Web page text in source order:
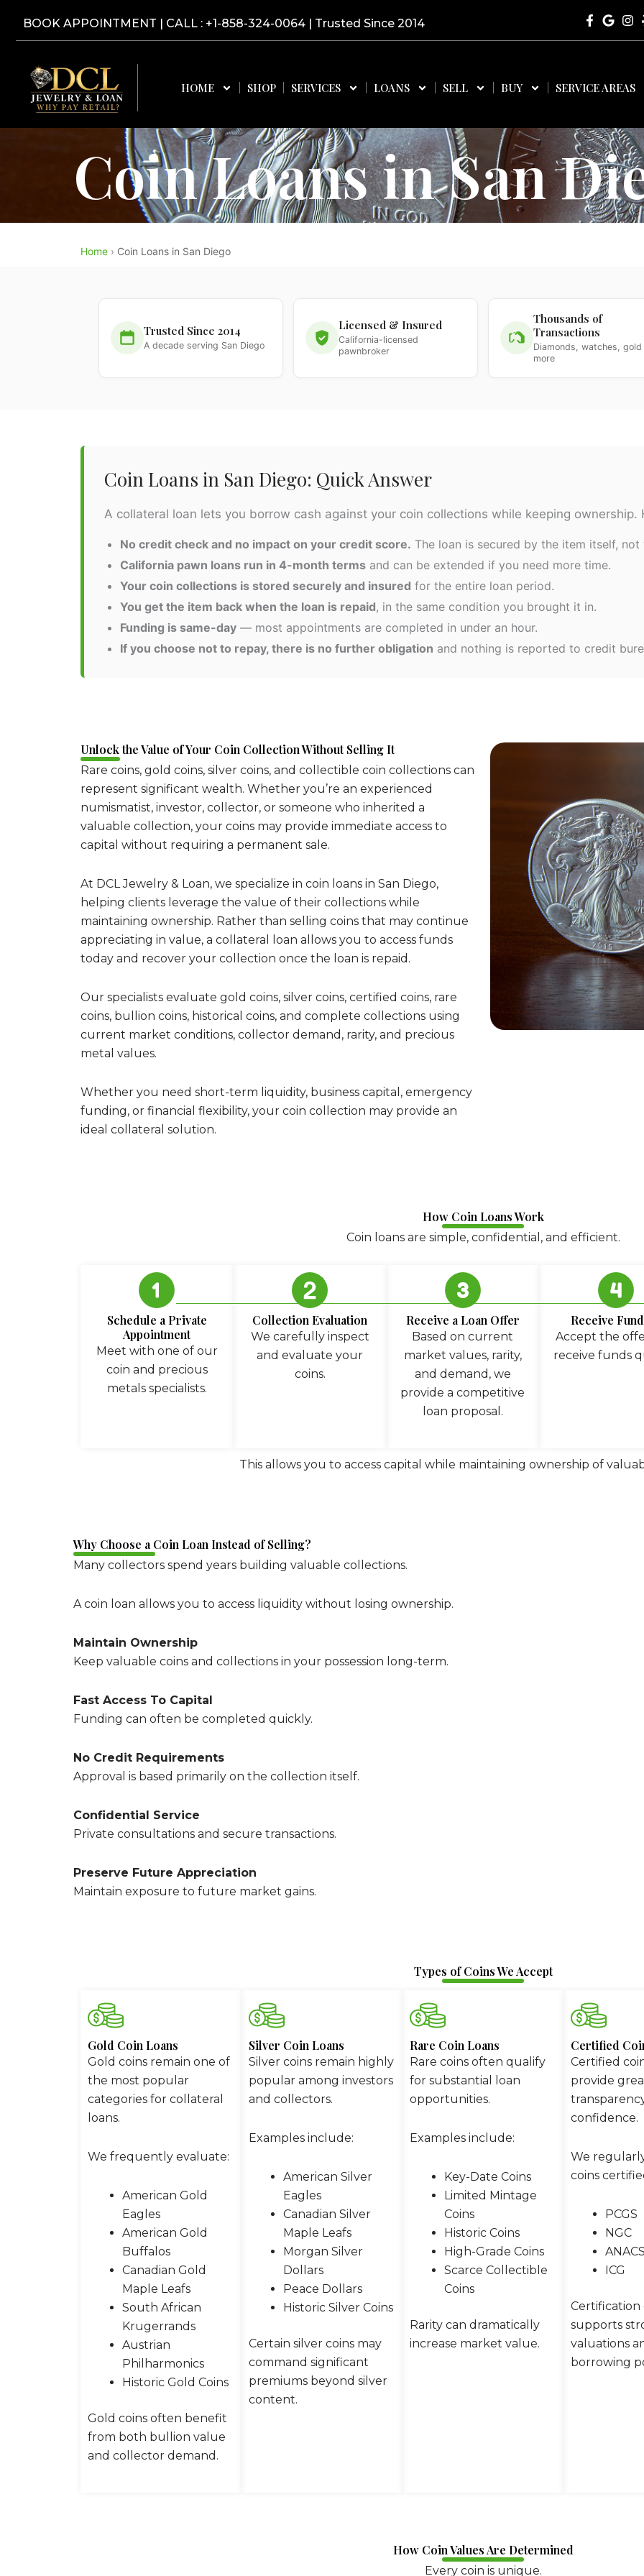
BOOK APPOINTMENT | CALL : +1-858-324-0064 | Trusted Since 2014
HOME SHOP SERVICES LOANS SELL BUY SERVICE AREAS
Coin Loans in San
Home › Coin Loans in San Diego
Trusted Since 2014
A decade serving San Diego
Licensed & Insured
California-licensed
pawnbroker
Thousands of
Transactions
Diamonds, watches, gold
more
Coin Loans in San Diego: Quick Answer
A collateral loan lets you borrow cash against your coin collections while keeping ownership.
No credit check and no impact on your credit score. The loan is secured by the item itself,
California pawn loans run in 4-month terms and can be extended if you need more time.
Your coin collections is stored securely and insured for the entire loan period.
You get the item back when the loan is repaid, in the same condition you brought it in.
Funding is same-day — most appointments are completed in under an hour.
If you choose not to repay, there is no further obligation and nothing is reported to credit
Unlock the Value of Your Coin Collection Without Selling It
Rare coins, gold coins, silver coins, and collectible coin collections can
represent significant wealth. Whether you’re an experienced
numismatist, investor, collector, or someone who inherited a
valuable collection, your coins may provide immediate access to
capital without requiring a permanent sale.
At DCL Jewelry & Loan, we specialize in coin loans in San Diego,
helping clients leverage the value of their collections while
maintaining ownership. Rather than selling coins that may continue
appreciating in value, a collateral loan allows you to access funds
today and recover your collection once the loan is repaid.
Our specialists evaluate gold coins, silver coins, certified coins, rare
coins, bullion coins, historical coins, and complete collections using
current market conditions, collector demand, rarity, and precious
metal values.
Whether you need short-term liquidity, business capital, emergency
funding, or financial flexibility, your coin collection may provide an
ideal collateral solution.
How Coin Loans Work
Coin loans are simple, confidential, and efficient.
Schedule a Private
Appointment
Meet with one of our
coin and precious
metals specialists.
Collection Evaluation
We carefully inspect
and evaluate your
coins.
Receive a Loan Offer
Based on current
market values, rarity,
and demand, we
provide a competitive
loan proposal.
Receive
Accept the
receive funds
This allows you to access capital while maintaining ownership of
Why Choose a Coin Loan Instead of Selling?
Many collectors spend years building valuable collections.
A coin loan allows you to access liquidity without losing ownership.
Maintain Ownership
Keep valuable coins and collections in your possession long-term.
Fast Access To Capital
Funding can often be completed quickly.
No Credit Requirements
Approval is based primarily on the collection itself.
Confidential Service
Private consultations and secure transactions.
Preserve Future Appreciation
Maintain exposure to future market gains.
Types of Coins We Accept
Gold Coin Loans
Gold coins remain one of
the most popular
categories for collateral
loans.
We frequently evaluate:
American Gold
Eagles
American Gold
Buffalos
Canadian Gold
Maple Leafs
South African
Krugerrands
Austrian
Philharmonics
Historic Gold Coins
Gold coins often benefit
from both bullion value
and collector demand.
Silver Coin Loans
Silver coins remain highly
popular among investors
and collectors.
Examples include:
American Silver
Eagles
Canadian Silver
Maple Leafs
Morgan Silver
Dollars
Peace Dollars
Historic Silver Coins
Certain silver coins may
command significant
premiums beyond silver
content.
Rare Coin Loans
Rare coins often qualify
for substantial loan
opportunities.
Examples include:
Key-Date Coins
Limited Mintage
Coins
Historic Coins
High-Grade Coins
Scarce Collectible
Coins
Rarity can dramatically
increase market value.
Certified
Certified
provide
confidence.
We
coins
PCGS
NGC
ICG
supports
valuations
borrowing
How Coin Values Are Determined
Every coin is unique.